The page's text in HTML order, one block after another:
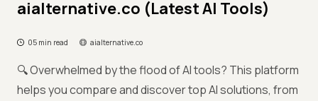
aialternative.co (Latest AI Tools)
05 min read aialternative.co
🔍 Overwhelmed by the flood of AI tools? This platform
helps you compare and discover top AI solutions, from